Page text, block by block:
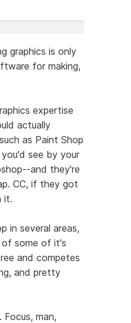
graphics is only
for making,
expertise
actually
as Paint Shop
see by your
and they're
CC, if they got
it.
in several areas,
of some of it's
and competes
and pretty
man,